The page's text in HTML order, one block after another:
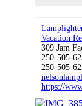
Vacation
309 Jam
250-505-
250-505-
https://